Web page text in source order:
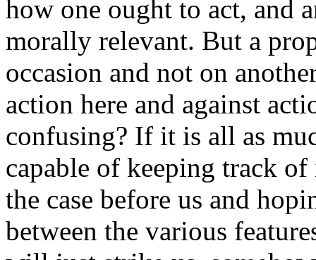
how one ought to act, and
morally relevant. But a
occasion and not on
action here and against
confusing? If it is all as
capable of keeping track
the case before us and
between the various